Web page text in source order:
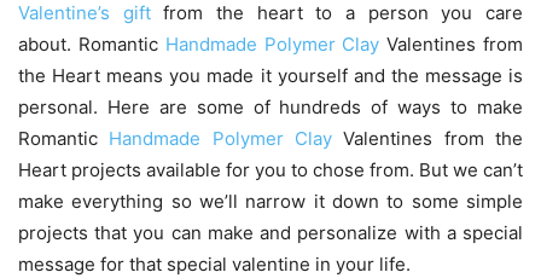
Valentine’s giftfrom the heart to a person you care
about. Romantic Handmade Polymer Clay Valentines from
the Heart means you made it yourself and the message is
personal. Here are some of hundreds of ways to make
Romantic Handmade Polymer Clay Valentines from the
Heart projects available for you to chose from. But we can’t
make everything so we’ll narrow it down to some simple
projects that you can make and personalize with a special
message for that special valentine in your life.